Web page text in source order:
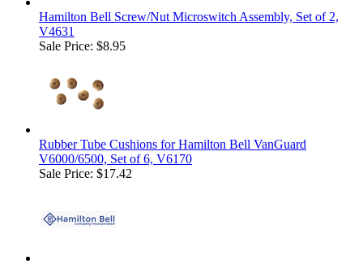
Hamilton Bell Screw/Nut Microswitch Assembly, Set of 2,
V4631
Sale Price: $8.95
Rubber Tube Cushions for Hamilton Bell VanGuard
V6000/6500, Set of 6, V6170
Sale Price: $17.42